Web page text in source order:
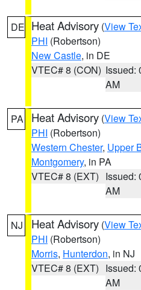
DE Heat Advisory (View
PHI (Robertson)
New Castle, in DE
VTEC# 8 (CON) Issued:
AM
PA Heat Advisory (View
PHI (Robertson)
Western Chester, Upper
Montgomery, in PA
VTEC# 8 (EXT) Issued:
AM
NJ Heat Advisory (View
PHI (Robertson)
Morris, Hunterdon, in NJ
VTEC# 8 (EXT) Issued:
AM